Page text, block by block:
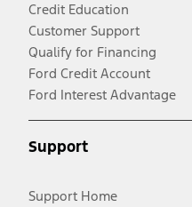
Credit Education
Customer Support
Qualify for Financing
Ford Credit Account
Ford Interest Advantage
Support
Support Home